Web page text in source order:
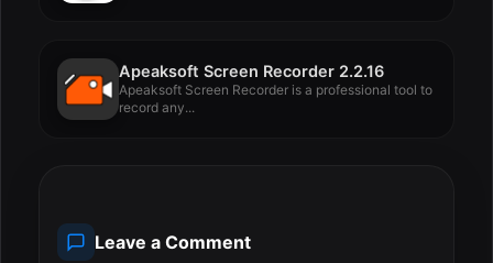
Apeaksoft Screen Recorder 2.2.16
Apeaksoft Screen Recorder is a professional tool to
record any...
Leave a Comment